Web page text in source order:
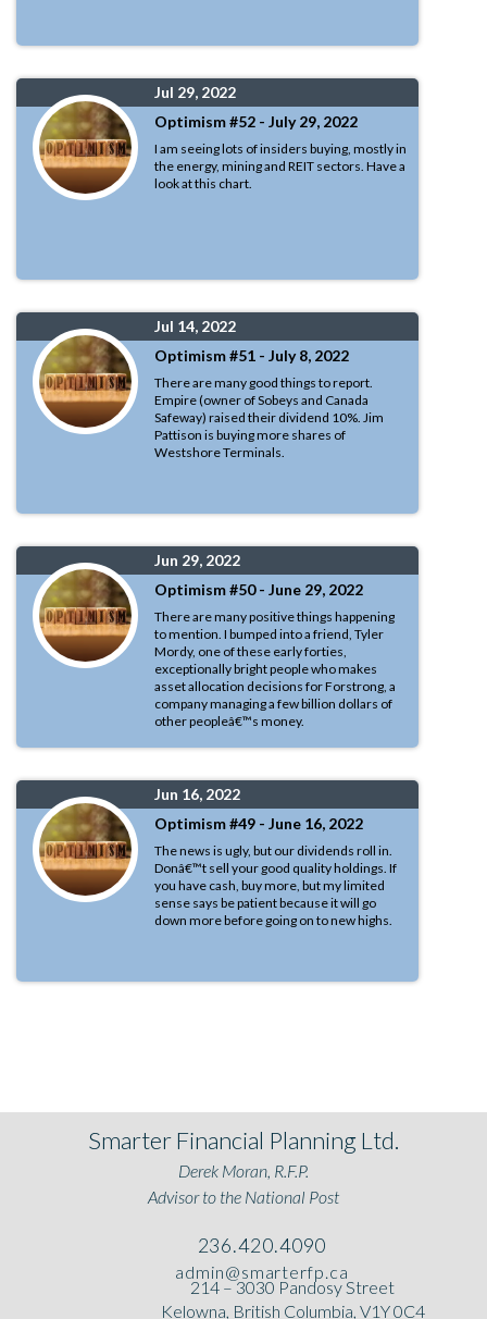
Jul 29, 2022
Optimism #52 - July 29, 2022
I am seeing lots of insiders buying, mostly in
the energy, mining and REIT sectors. Have a
look at this chart.
Jul 14, 2022
Optimism #51 - July 8, 2022
There are many good things to report.
Empire (owner of Sobeys and Canada
Safeway) raised their dividend 10%. Jim
Pattison is buying more shares of
Westshore Terminals.
Jun 29, 2022
Optimism #50 - June 29, 2022
There are many positive things happening
to mention. I bumped into a friend, Tyler
Mordy, one of these early forties,
exceptionally bright people who makes
asset allocation decisions for Forstrong, a
company managing a few billion dollars of
other peopleâ€™s money.
Jun 16, 2022
Optimism #49 - June 16, 2022
The news is ugly, but our dividends roll in.
Donâ€™t sell your good quality holdings. If
you have cash, buy more, but my limited
sense says be patient because it will go
down more before going on to new highs.
Smarter Financial Planning Ltd.
Derek Moran, R.F.P.
Advisor to the National Post
236.420.4090
admin@smarterfp.ca
214 – 3030 Pandosy Street
Kelowna, British Columbia, V1Y 0C4